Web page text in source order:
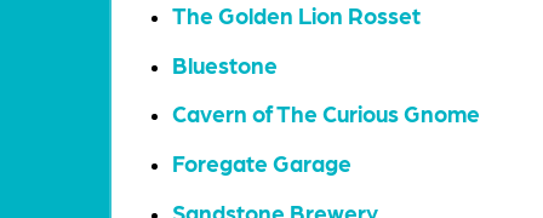
The Golden Lion Rosset
Bluestone
Cavern of The Curious Gnome
Foregate Garage
Sandstone Brewery